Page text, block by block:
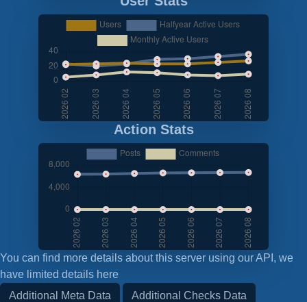
Action Stats
You can find more details about this server using our API, we
have limited details here
Additional Meta Data
Additional Checks Data